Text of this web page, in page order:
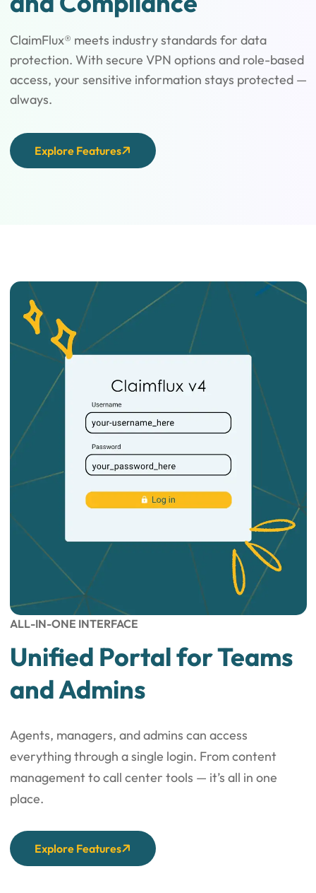
ClaimFlux® meets industry standards for data
protection. With secure VPN options and role-based
access, your sensitive information stays protected —
always.
Explore Features
ALL-IN-ONE INTERFACE
Unified Portal for Teams
and Admins
Agents, managers, and admins can access
everything through a single login. From content
management to call center tools — it’s all in one
place.
Explore Features